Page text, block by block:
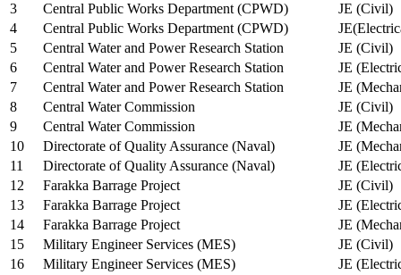
3
Central Public Works Department (CPWD)
JE (Civil)
4
Central Public Works Department (CPWD)
5
Central Water and Power Research Station
JE (Civil)
6
Central Water and Power Research Station
JE
7
Central Water and Power Research Station
JE
8
Central Water Commission
JE (Civil)
9
Central Water Commission
JE
10
Directorate of Quality Assurance (Naval)
JE
11
Directorate of Quality Assurance (Naval)
JE
12
Farakka Barrage Project
JE (Civil)
13
Farakka Barrage Project
JE
14
Farakka Barrage Project
JE
15
Military Engineer Services (MES)
JE (Civil)
16
Military Engineer Services (MES)
JE